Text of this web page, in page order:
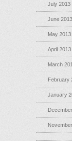
July 2013
June 2013
May 2013
April 2013
March
February
January